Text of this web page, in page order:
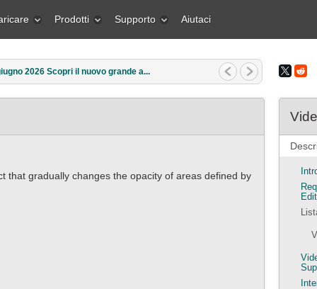
Prodotti Supporto Aiutaci
2026 Qual è il regalo migliore pe...
that gradually changes the opacity of areas defined by